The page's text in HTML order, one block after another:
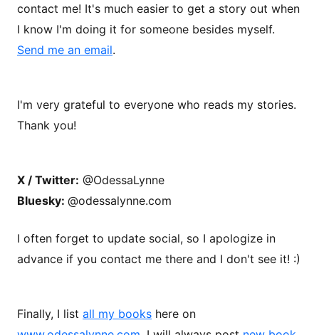
contact me! It's much easier to get a story out when
I know I'm doing it for someone besides myself.
Send me an email.
I'm very grateful to everyone who reads my stories.
Thank you!
X / Twitter: @OdessaLynne
Bluesky: @odessalynne.com
I often forget to update social, so I apologize in
advance if you contact me there and I don't see it! :)
Finally, I list all my books here on